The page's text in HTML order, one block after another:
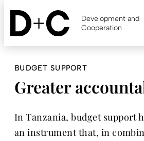
Skip
content
Development and
Cooperation
BUDGET SUPPORT
Greater
In Tanzania, budget support
an instrument that, in